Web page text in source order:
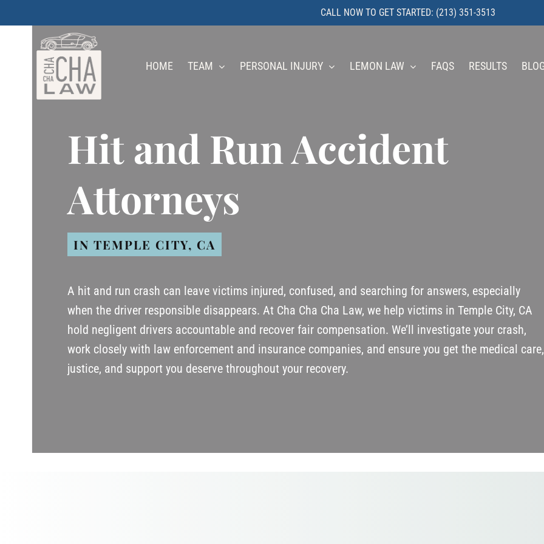
to
CALL NOW TO GET STARTED: (213) 351-3513
HOME TEAM PERSONAL INJURY LEMON LAW FAQS RESULTS
Hit and Run Accident
Attorneys
IN TEMPLE CITY, CA
A hit and run crash can leave victims injured, confused, and searching for answers, especially
when the driver responsible disappears. At Cha Cha Cha Law, we help victims in Temple City, CA
hold negligent drivers accountable and recover fair compensation. We’ll investigate your crash,
work closely with law enforcement and insurance companies, and ensure you get the medical care,
justice, and support you deserve throughout your recovery.